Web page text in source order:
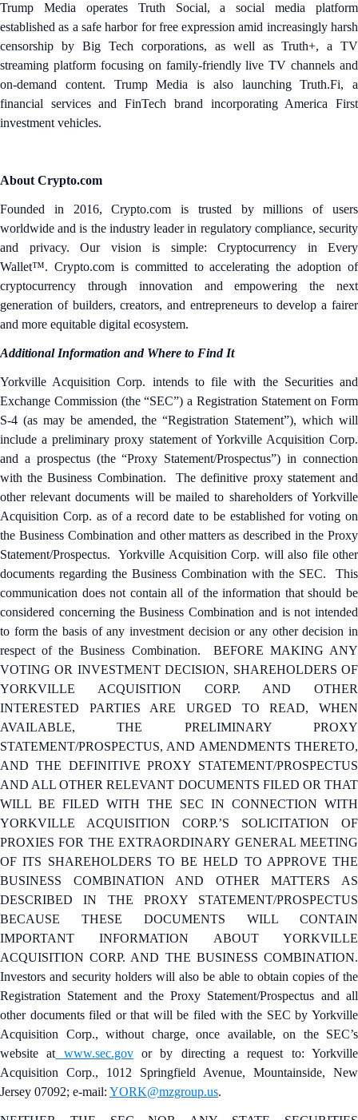
Trump Media operates Truth Social, a social media platform
established as a safe harbor for free expression amid increasingly harsh
censorship by Big Tech corporations, as well as Truth+, a TV
streaming platform focusing on family-friendly live TV channels and
on-demand content. Trump Media is also launching Truth.Fi, a
financial services and FinTech brand incorporating America First
investment vehicles.
About Crypto.com
Founded in 2016, Crypto.com is trusted by millions of users
worldwide and is the industry leader in regulatory compliance, security
and privacy. Our vision is simple: Cryptocurrency in Every
Wallet™. Crypto.com is committed to accelerating the adoption of
cryptocurrency through innovation and empowering the next
generation of builders, creators, and entrepreneurs to develop a fairer
and more equitable digital ecosystem.
Additional Information and Where to Find It
Yorkville Acquisition Corp. intends to file with the Securities and
Exchange Commission (the “SEC”) a Registration Statement on Form
S-4 (as may be amended, the “Registration Statement”), which will
include a preliminary proxy statement of Yorkville Acquisition Corp.
and a prospectus (the “Proxy Statement/Prospectus”) in connection
with the Business Combination. The definitive proxy statement and
other relevant documents will be mailed to shareholders of Yorkville
Acquisition Corp. as of a record date to be established for voting on
the Business Combination and other matters as described in the Proxy
Statement/Prospectus. Yorkville Acquisition Corp. will also file other
documents regarding the Business Combination with the SEC. This
communication does not contain all of the information that should be
considered concerning the Business Combination and is not intended
to form the basis of any investment decision or any other decision in
respect of the Business Combination. BEFORE MAKING ANY
VOTING OR INVESTMENT DECISION, SHAREHOLDERS OF
YORKVILLE ACQUISITION CORP. AND OTHER
INTERESTED PARTIES ARE URGED TO READ, WHEN
AVAILABLE, THE PRELIMINARY PROXY
STATEMENT/PROSPECTUS, AND AMENDMENTS THERETO,
AND THE DEFINITIVE PROXY STATEMENT/PROSPECTUS
AND ALL OTHER RELEVANT DOCUMENTS FILED OR THAT
WILL BE FILED WITH THE SEC IN CONNECTION WITH
YORKVILLE ACQUISITION CORP.’S SOLICITATION OF
PROXIES FOR THE EXTRAORDINARY GENERAL MEETING
OF ITS SHAREHOLDERS TO BE HELD TO APPROVE THE
BUSINESS COMBINATION AND OTHER MATTERS AS
DESCRIBED IN THE PROXY STATEMENT/PROSPECTUS
BECAUSE THESE DOCUMENTS WILL CONTAIN
IMPORTANT INFORMATION ABOUT YORKVILLE
ACQUISITION CORP. AND THE BUSINESS COMBINATION.
Investors and security holders will also be able to obtain copies of the
Registration Statement and the Proxy Statement/Prospectus and all
other documents filed or that will be filed with the SEC by Yorkville
Acquisition Corp., without charge, once available, on the SEC’s
website at
www.sec.govor by directing a request to: Yorkville
Acquisition Corp., 1012 Springfield Avenue, Mountainside, New
Jersey 07092; e-mail: YORK@mzgroup.us.